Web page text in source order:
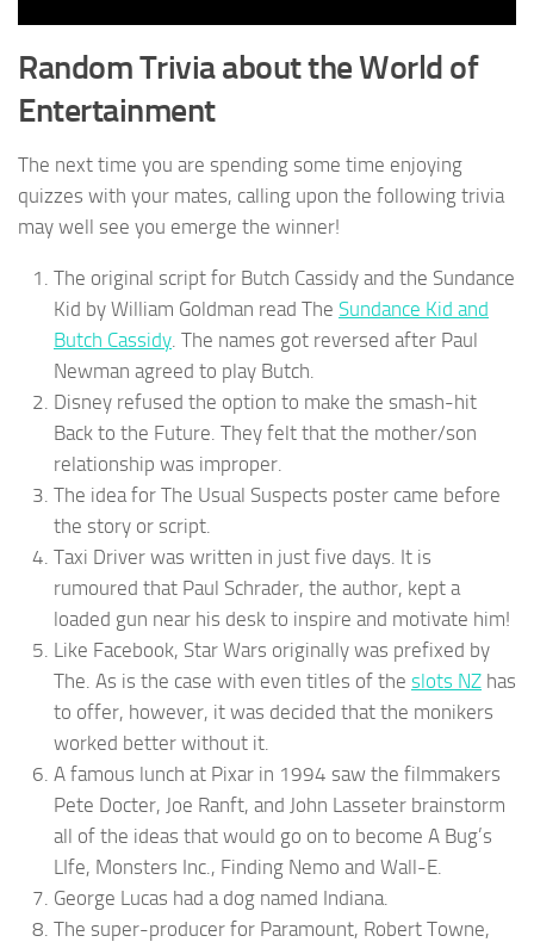
Random Trivia about the World of
Entertainment
The next time you are spending some time enjoying
quizzes with your mates, calling upon the following trivia
may well see you emerge the winner!
The original script for Butch Cassidy and the Sundance
Kid by William Goldman read The Sundance Kid and
Butch Cassidy . The names got reversed after Paul
Newman agreed to play Butch.
Disney refused the option to make the smash-hit
Back to the Future. They felt that the mother/son
relationship was improper.
The idea for The Usual Suspects poster came before
the story or script.
Taxi Driver was written in just five days. It is
rumoured that Paul Schrader, the author, kept a
loaded gun near his desk to inspire and motivate him!
Like Facebook, Star Wars originally was prefixed by
The. As is the case with even titles of the slots NZ has
to offer, however, it was decided that the monikers
worked better without it.
A famous lunch at Pixar in 1994 saw the filmmakers
Pete Docter, Joe Ranft, and John Lasseter brainstorm
all of the ideas that would go on to become A Bug’s
LIfe, Monsters Inc., Finding Nemo and Wall-E.
George Lucas had a dog named Indiana.
The super-producer for Paramount, Robert Towne,